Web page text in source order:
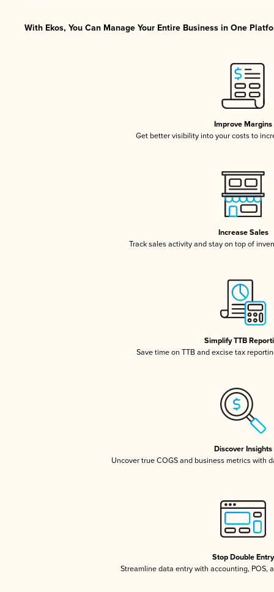
With Ekos, You Can Manage Your Entire Business in One
Improve Margins
Get better visibility into your costs to
Increase Sales
Track sales activity and stay on top of
Simplify TTB
Save time on TTB and excise tax
Discover Insights
Uncover true COGS and business metrics with
Stop Double Entry
Streamline data entry with accounting, POS,